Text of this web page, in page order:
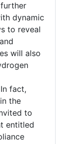
dynamic
to reveal
will also
fact,
the
to
entitled